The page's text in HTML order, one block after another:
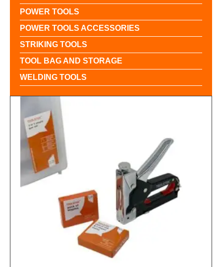
POWER TOOLS
POWER TOOLS ACCESSORIES
STRIKING TOOLS
TOOL BAG AND STORAGE
WELDING TOOLS